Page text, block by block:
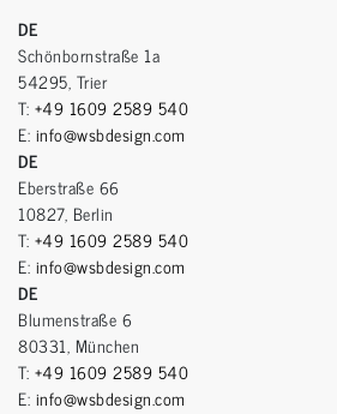
DE
Schönbornstraße 1a
54295, Trier
T: +49 1609 2589 540
E: info@wsbdesign.com
DE
Eberstraße 66
10827, Berlin
T: +49 1609 2589 540
E: info@wsbdesign.com
DE
Blumenstraße 6
80331, München
T: +49 1609 2589 540
E: info@wsbdesign.com